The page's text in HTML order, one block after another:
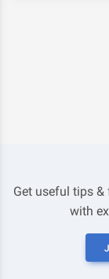
Get useful tips
with